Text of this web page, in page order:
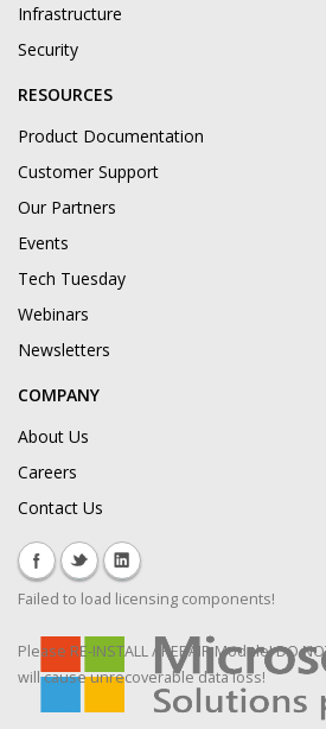
Infrastructure
Security
RESOURCES
Product Documentation
Customer Support
Our Partners
Events
Tech Tuesday
Webinars
Newsletters
COMPANY
About Us
Careers
Contact Us
Failed to load licensing components!
Please RE-INSTALL / REPAIR Module! DO
will cause unrecoverable data loss!